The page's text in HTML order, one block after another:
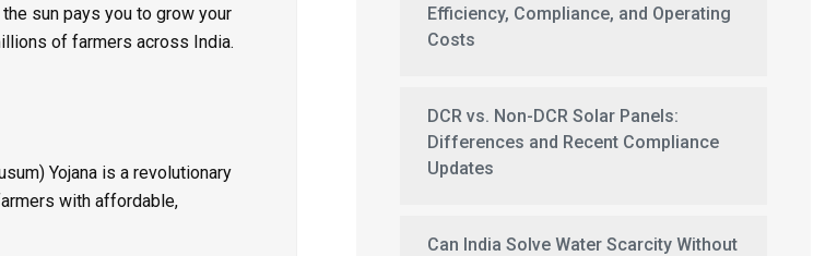
sun pays you to grow your
of farmers across India.
Yojana is a revolutionary
with affordable,
Efficiency, Compliance, and Operating
Costs
DCR vs. Non-DCR Solar Panels:
Differences and Recent Compliance
Updates
Can India Solve Water Scarcity Without